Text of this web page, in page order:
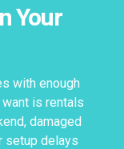
Your
with enough
is rentals
damaged
setup delays